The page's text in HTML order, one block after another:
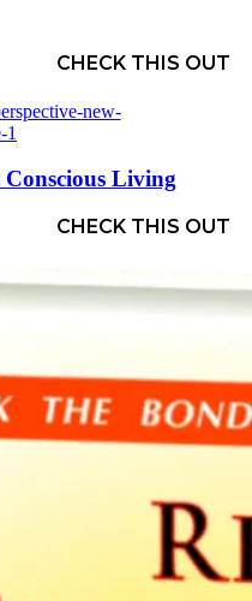
CHECK THIS OUT
Living
CHECK THIS OUT